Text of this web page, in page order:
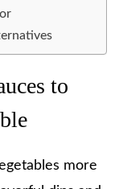
to
more